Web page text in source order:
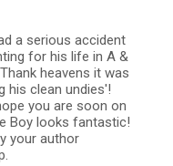
a serious accident
for his life in A &
heavens it was
his clean undies'!
you are soon on
Boy looks fantastic!
your author